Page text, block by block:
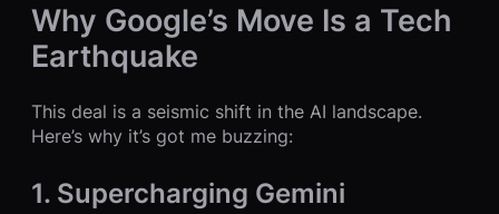
Why Google’s Move Is a Tech
Earthquake
This deal is a seismic shift in the AI landscape.
Here’s why it’s got me buzzing:
1. Supercharging Gemini